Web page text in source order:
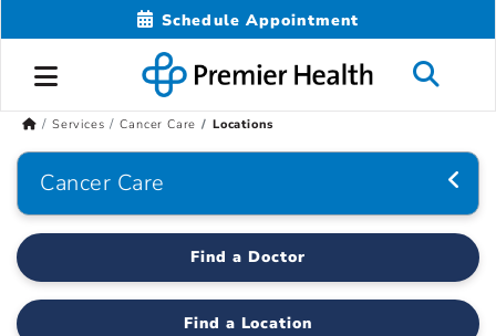
Schedule Appointment
Services Cancer Care Locations
Cancer Care
Find a Doctor
Find a Location